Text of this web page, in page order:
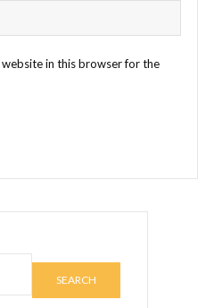
website in this browser for the
SEARCH